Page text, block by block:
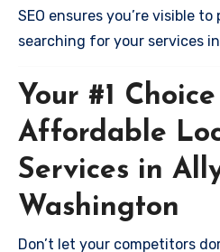
SEO ensures you’re visible
searching for your services
Your #1
Affordable
Services in
Washington
Don’t let your competitors